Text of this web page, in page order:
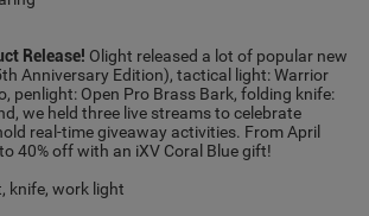
Release! Olight released a lot of popular new
Anniversary Edition), tactical light:Warrior
, penlight: Open Pro Brass Bark, folding knife:
, we held three live streams to celebrate
real-time giveaway activities. From April
40% off with an iXV Coral Blue gift!